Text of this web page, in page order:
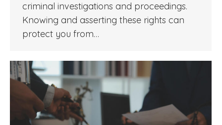
criminal investigations and proceedings.
Knowing and asserting these rights can
protect you from…